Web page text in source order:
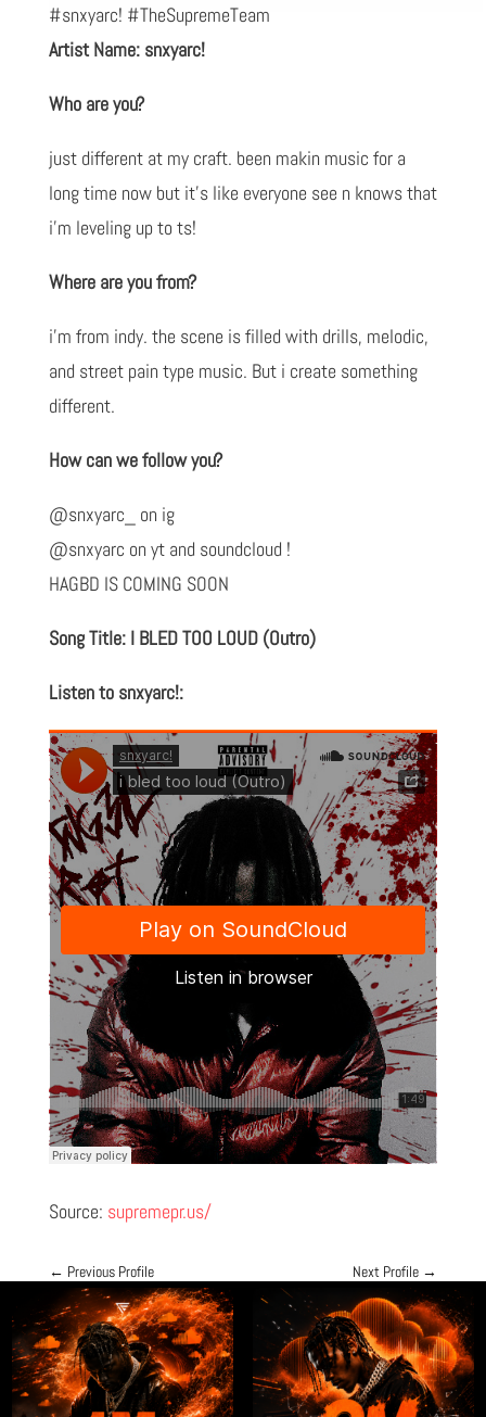
#snxyarc! #TheSupremeTeam
Artist Name: snxyarc!
Who are you?
just different at my craft. been makin music for a
long time now but it’s like everyone see n knows that
i’m leveling up to ts!
Where are you from?
i’m from indy. the scene is filled with drills, melodic,
and street pain type music. But i create something
different.
How can we follow you?
@snxyarc_ on ig
@snxyarc on yt and soundcloud !
HAGBD IS COMING SOON
Song Title: I BLED TOO LOUD (Outro)
Listen to snxyarc!:
Source: supremepr.us/
← Previous Profile Next Profile →